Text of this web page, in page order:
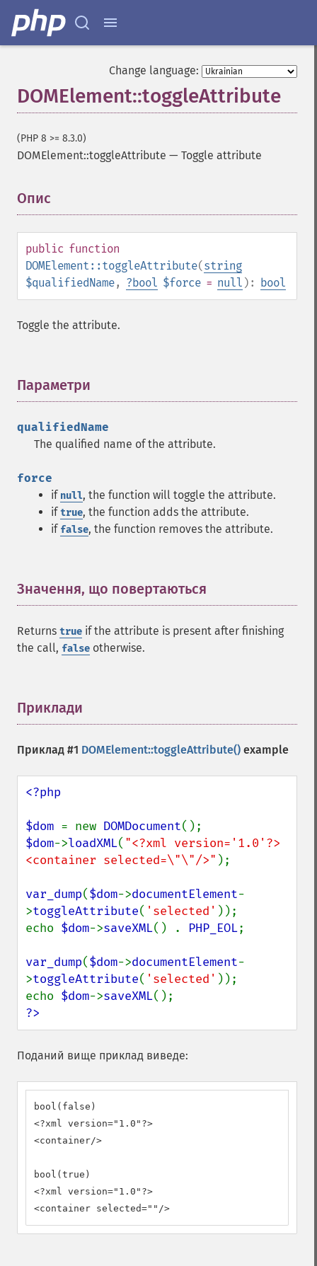
Change language:
DOMElement::toggleAttribute
(PHP 8 >= 8.3.0)
DOMElement::toggleAttribute — Toggle attribute
Опис
public function
DOMElement::toggleAttribute(string
$qualifiedName, ?bool $force = null ): bool
Toggle the attribute.
Параметри
qualifiedName
The qualified name of the attribute.
force
if null, the function will toggle the attribute.
iftrue, the function adds the attribute.
if false, the function removes the attribute.
Значення, що повертаються
Returns true if the attribute is present after finishing
the call, false otherwise.
Приклади
Приклад #1 DOMElement::toggleAttribute() example
<?php
$dom = new DOMDocument
$dom->loadXML( "<?xml version='1.0'?>
<container selected=\"\"/>" );
var_dump($dom->documentElement-
>toggleAttribute( 'selected' ));
echo $dom->saveXML() . PHP_EOL;
var_dump($dom->documentElement-
>toggleAttribute( 'selected' ));
echo $dom->saveXML
?>
Поданий вище приклад виведе:
bool(false)
<?xml version="1.0"?>
<container/>
bool(true)
<?xml version="1.0"?>
<container selected=""/>